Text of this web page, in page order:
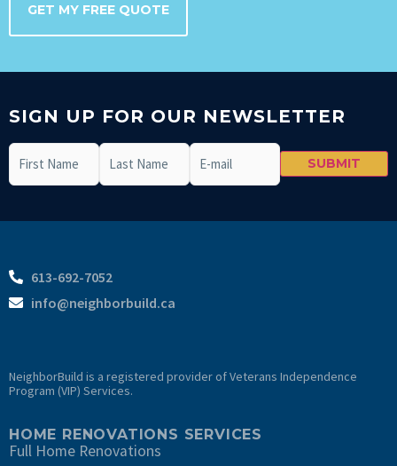
GET MY FREE QUOTE
SIGN UP FOR OUR NEWSLETTER
First
Name(Required)
Last
Name(Required)
Email CAPTCHA
613-692-7052
info@neighborbuild.ca
NeighborBuild is a registered provider of Veterans Independence
Program (VIP) Services.
HOME RENOVATIONS SERVICES
Full Home Renovations